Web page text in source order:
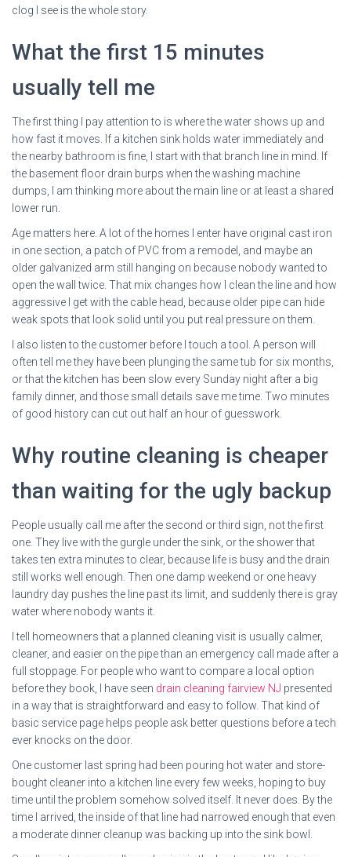
clog I see is the whole story.
What the first 15 minutes
usually tell me
The first thing I pay attention to is where the water shows up and
how fast it moves. If a kitchen sink holds water immediately and
the nearby bathroom is fine, I start with that branch line in mind. If
the basement floor drain burps when the washing machine
dumps, I am thinking more about the main line or at least a shared
lower run.
Age matters here. A lot of the homes I enter have original cast iron
in one section, a patch of PVC from a remodel, and maybe an
older galvanized arm still hanging on because nobody wanted to
open the wall twice. That mix changes how I clean the line and how
aggressive I get with the cable head, because older pipe can hide
weak spots that look solid until you put real pressure on them.
I also listen to the customer before I touch a tool. A person will
often tell me they have been plunging the same tub for six months,
or that the kitchen has been slow every Sunday night after a big
family dinner, and those small details save me time. Two minutes
of good history can cut out half an hour of guesswork.
Why routine cleaning is cheaper
than waiting for the ugly backup
People usually call me after the second or third sign, not the first
one. They live with the gurgle under the sink, or the shower that
takes ten extra minutes to clear, because life is busy and the drain
still works well enough. Then one damp weekend or one heavy
laundry day pushes the line past its limit, and suddenly there is gray
water where nobody wants it.
I tell homeowners that a planned cleaning visit is usually calmer,
cleaner, and easier on the pipe than an emergency call made after a
full stoppage. For people who want to compare a local option
before they book, I have seen drain cleaning fairview NJ presented
in a way that is straightforward and easy to follow. That kind of
basic service page helps people ask better questions before a tech
ever knocks on the door.
One customer last spring had been pouring hot water and store-
bought cleaner into a kitchen line every few weeks, hoping to buy
time until the problem somehow solved itself. It never does. By the
time I arrived, the inside of that line had narrowed enough that even
a moderate dinner cleanup was backing up into the sink bowl.